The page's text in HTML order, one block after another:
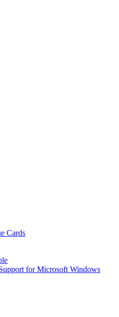
Cards
for Microsoft Windows